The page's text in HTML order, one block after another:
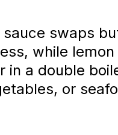
sauce swaps
while
in a double
or